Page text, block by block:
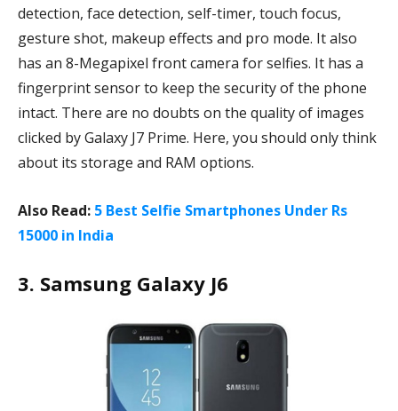
detection, face detection, self-timer, touch focus,
gesture shot, makeup effects and pro mode. It also
has an 8-Megapixel front camera for selfies. It has a
fingerprint sensor to keep the security of the phone
intact. There are no doubts on the quality of images
clicked by Galaxy J7 Prime. Here, you should only think
about its storage and RAM options.
Also Read: 5 Best Selfie Smartphones Under Rs
15000 in India
3. Samsung Galaxy J6